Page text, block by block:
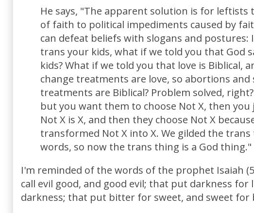
He says, "The apparent solution is for leftists
of faith to political impediments caused by
can defeat beliefs with slogans and postures:
trans your kids, what if we told you that God
kids? What if we told you that love is Biblical,
change treatments are love, so abortions and
treatments are Biblical? Problem solved,
but you want them to choose Not X, then
Not X is X, and then they choose Not X
transformed Not X into X. We gilded the
words, so now the trans thing is a God thing."
I'm reminded of the words of the prophet Isaiah
call evil good, and good evil; that put darkness
darkness; that put bitter for sweet, and sweet for